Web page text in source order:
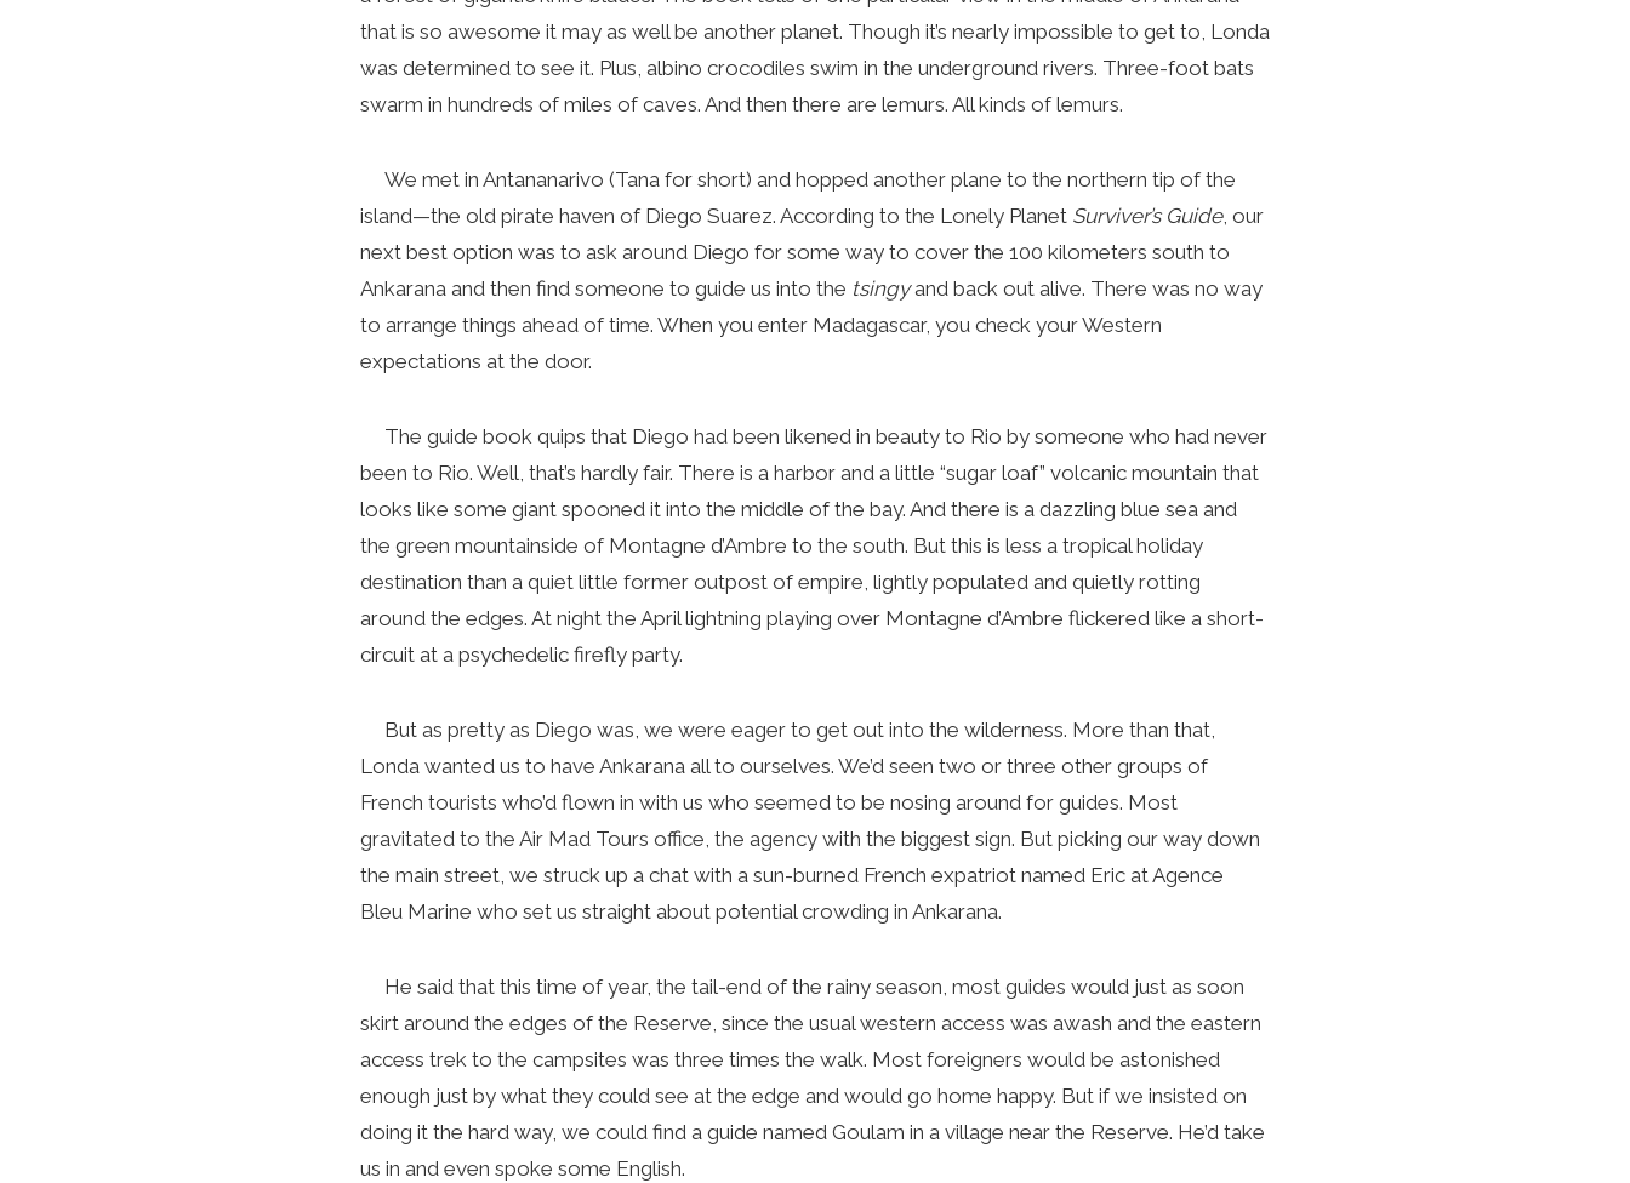
that is so awesome it may as well be another planet. Though it’s nearly impossible to get to, Londa
was determined to see it. Plus, albino crocodiles swim in the underground rivers. Three-foot bats
swarm in hundreds of miles of caves. And then there are lemurs. All kinds of lemurs.
We met in Antananarivo (Tana for short) and hopped another plane to the northern tip of the
island—the old pirate haven of Diego Suarez. According to the Lonely Planet Surviver’s Guide, our
next best option was to ask around Diego for some way to cover the 100 kilometers south to
Ankarana and then find someone to guide us into the tsingyand back out alive. There was no way
to arrange things ahead of time. When you enter Madagascar, you check your Western
expectations at the door.
The guide book quips that Diego had been likened in beauty to Rio by someone who had never
been to Rio. Well, that’s hardly fair. There is a harbor and a little “sugar loaf” volcanic mountain that
looks like some giant spooned it into the middle of the bay. And there is a dazzling blue sea and
the green mountainside of Montagne d’Ambre to the south. But this is less a tropical holiday
destination than a quiet little former outpost of empire, lightly populated and quietly rotting
around the edges. At night the April lightning playing over Montagne d’Ambre flickered like a short-
circuit at a psychedelic firefly party.
But as pretty as Diego was, we were eager to get out into the wilderness. More than that,
Londa wanted us to have Ankarana all to ourselves. We’d seen two or three other groups of
French tourists who’d flown in with us who seemed to be nosing around for guides. Most
gravitated to the Air Mad Tours office, the agency with the biggest sign. But picking our way down
the main street, we struck up a chat with a sun-burned French expatriot named Eric at Agence
Bleu Marine who set us straight about potential crowding in Ankarana.
He said that this time of year, the tail-end of the rainy season, most guides would just as soon
skirt around the edges of the Reserve, since the usual western access was awash and the eastern
access trek to the campsites was three times the walk. Most foreigners would be astonished
enough just by what they could see at the edge and would go home happy. But if we insisted on
doing it the hard way, we could find a guide named Goulam in a village near the Reserve. He’d take
us in and even spoke some English.